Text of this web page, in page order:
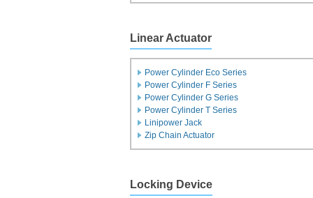
Linear Actuator
Power Cylinder Eco Series
Power Cylinder F Series
Power Cylinder G Series
Power Cylinder T Series
Linipower Jack
Zip Chain Actuator
Locking Device